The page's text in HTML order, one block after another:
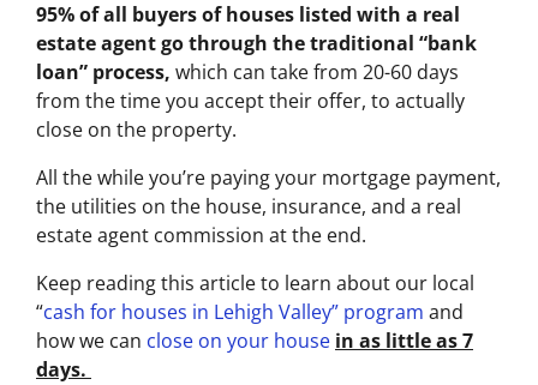
95% of all buyers of houses listed with a real
estate agent go through the traditional “bank
loan” process, which can take from 20-60 days
from the time you accept their offer, to actually
close on the property.
All the while you’re paying your mortgage payment,
the utilities on the house, insurance, and a real
estate agent commission at the end.
Keep reading this article to learn about our local
“cash for houses in Lehigh Valley” program and
how we can close on your house in as little as 7
days.